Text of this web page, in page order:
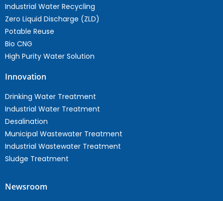
Industrial Water Recycling
Zero Liquid Discharge (ZLD)
Potable Reuse
Bio CNG
High Purity Water Solution
Innovation
Drinking Water Treatment
Industrial Water Treatment
Desalination
Municipal Wastewater Treatment
Industrial Wastewater Treatment
Sludge Treatment
Newsroom